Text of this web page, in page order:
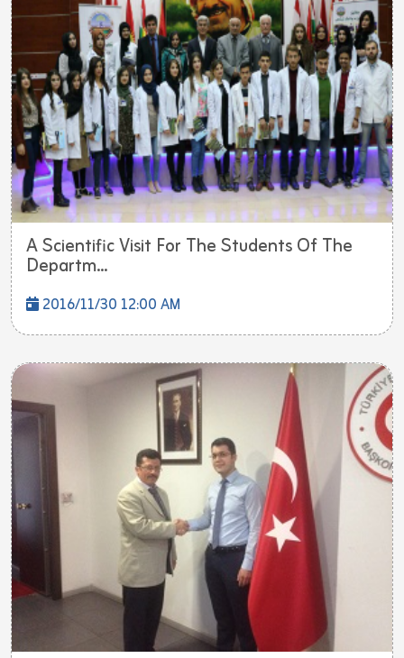
A Scientific Visit For The Students Of The
Departm...
2016/11/30 12:00 AM